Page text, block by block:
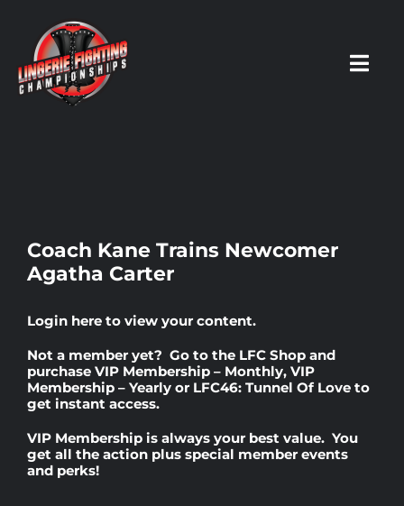
content
Prospects
News
Rankings
Coach Kane Trains Newcomer
Agatha Carter
Login here to view your content.
Not a member yet? Go to the LFC Shop and
purchase VIP Membership – Monthly, VIP
Membership – Yearly or LFC46: Tunnel Of Love to
get instant access.
VIP Membership is always your best value. You
get all the action plus special member events
and perks!